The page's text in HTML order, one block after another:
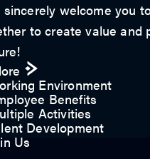
sincerely welcome you
to create value and
Environment
Benefits
Activities
Development
Us